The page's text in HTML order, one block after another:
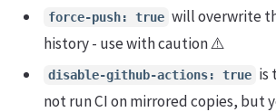
force-push: true will overwrite
history - use with caution ⚠️
disable-github-actions: true is
not run CI on mirrored copies, but